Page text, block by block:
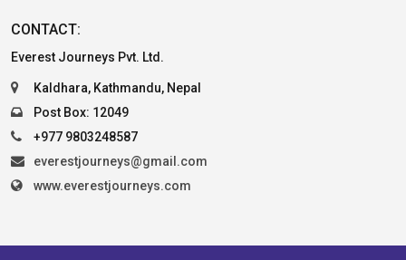
CONTACT:
Everest Journeys Pvt. Ltd.
Kaldhara, Kathmandu, Nepal
Post Box: 12049
+977 9803248587
everestjourneys@gmail.com
www.everestjourneys.com